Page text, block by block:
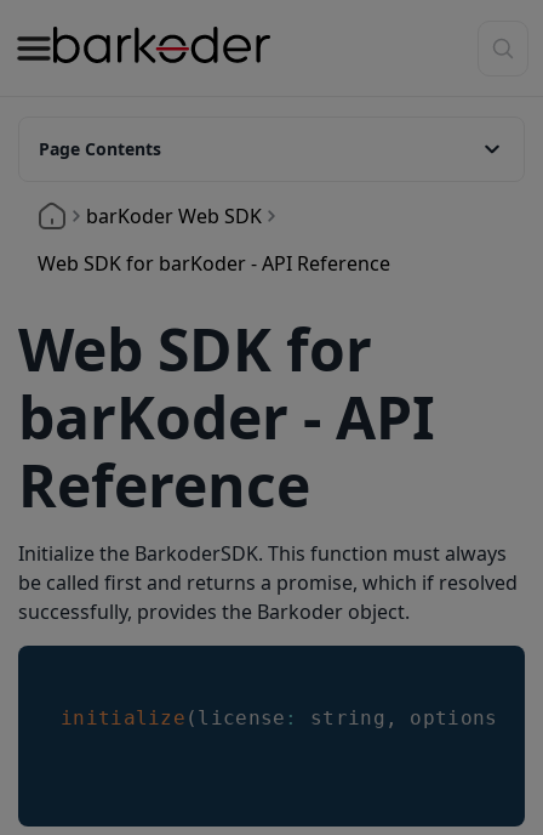
barKoder Web SDK
Web SDK for barKoder - API Reference
Web SDK for
barKoder - API
Reference
Initialize the BarkoderSDK. This function must always
be called first and returns a promise, which if resolved
successfully, provides the Barkoder object.
initialize ( license : string , options
Page Contents
Api Reference
scanImage(imageUri: string, resultCallback?: function)
scanFrame
setPauseDecoding(pause: boolean)
setCameraResolution(cameraResolution: number)
getCameras
setCameraId(cameraId: string)
setFlashEnabled(flashEnabled: boolean): number
setCloseEnabled(closeEnabled: boolean): number